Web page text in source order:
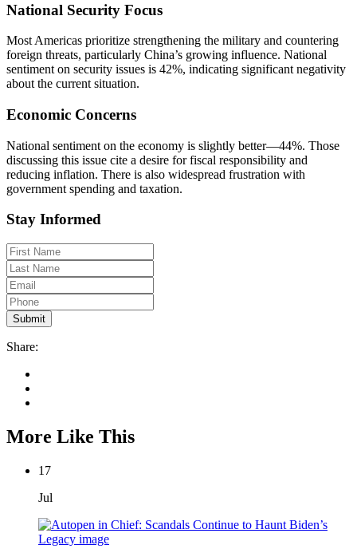
National Security Focus
Most Americas prioritize strengthening the military and countering
foreign threats, particularly China’s growing influence. National
sentiment on security issues is 42%, indicating significant negativity
about the current situation.
Economic Concerns
National sentiment on the economy is slightly better—44%. Those
discussing this issue cite a desire for fiscal responsibility and
reducing inflation. There is also widespread frustration with
government spending and taxation.
Stay Informed
Share:
More Like This
17
Jul